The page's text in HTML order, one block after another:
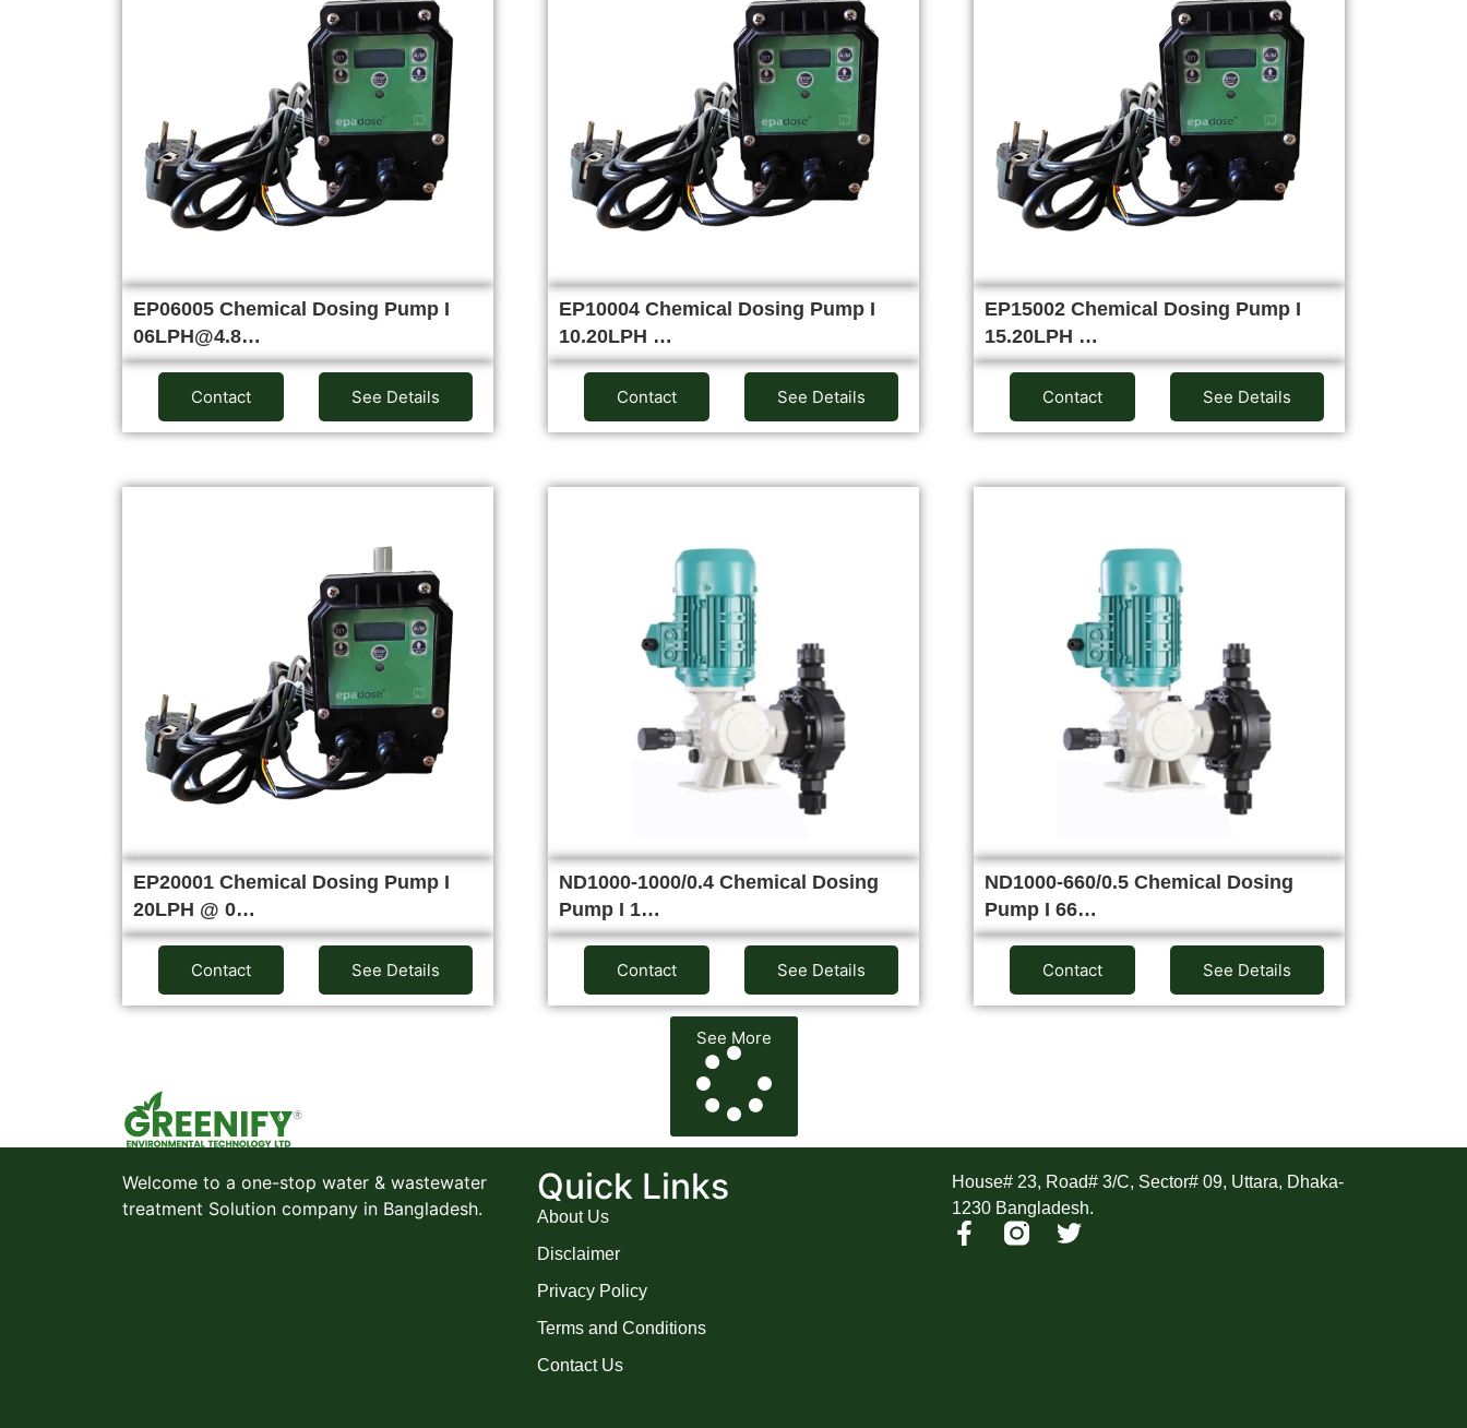
EP06005 Chemical Dosing Pump I
06LPH@4.8…
Contact See Details
EP10004 Chemical Dosing Pump I
10.20LPH …
Contact See Details
EP15002 Chemical Dosing Pump I
15.20LPH …
Contact See Details
EP20001 Chemical Dosing Pump I
20LPH @ 0…
Contact See Details
ND1000-1000/0.4 Chemical Dosing
Pump I 1…
Contact See Details
ND1000-660/0.5 Chemical Dosing
Pump I 66…
Contact See Details
See More
Welcome to a one-stop water & wastewater
treatment Solution company in Bangladesh.
Quick Links
About Us
Disclaimer
Privacy Policy
Terms and Conditions
Contact Us
House# 23, Road# 3/C, Sector# 09, Uttara, Dhaka-
1230 Bangladesh.